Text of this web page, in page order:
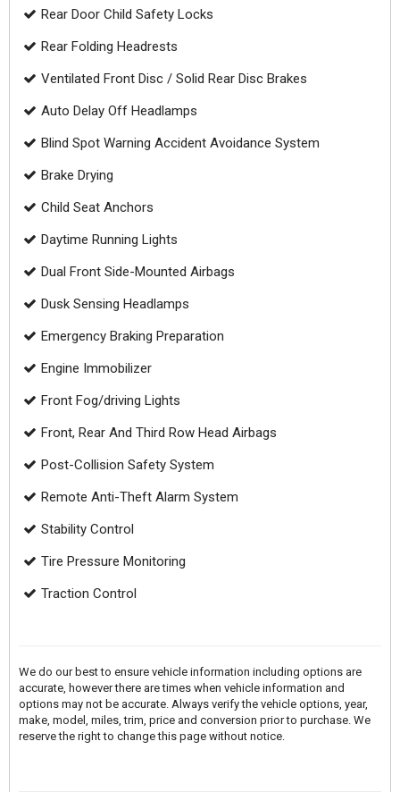
Rear Door Child Safety Locks
Rear Folding Headrests
Ventilated Front Disc / Solid Rear Disc Brakes
Auto Delay Off Headlamps
Blind Spot Warning Accident Avoidance System
Brake Drying
Child Seat Anchors
Daytime Running Lights
Dual Front Side-Mounted Airbags
Dusk Sensing Headlamps
Emergency Braking Preparation
Engine Immobilizer
Front Fog/driving Lights
Front, Rear And Third Row Head Airbags
Post-Collision Safety System
Remote Anti-Theft Alarm System
Stability Control
Tire Pressure Monitoring
Traction Control
We do our best to ensure vehicle information including options are
accurate, however there are times when vehicle information and
options may not be accurate. Always verify the vehicle options, year,
make, model, miles, trim, price and conversion prior to purchase. We
reserve the right to change this page without notice.